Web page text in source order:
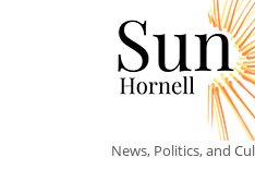
News, Politics, and